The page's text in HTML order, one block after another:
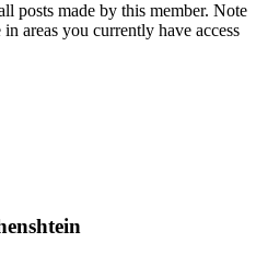
posts made by this member. Note
areas you currently have access